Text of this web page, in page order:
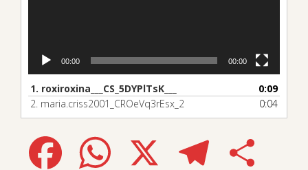
00:00 00:00
1. roxiroxina___CS_5DYPlTsK___
0:09
2. maria.criss2001_CROeVq3rEsx_2 0:04
Facebook WhatsApp Telegram